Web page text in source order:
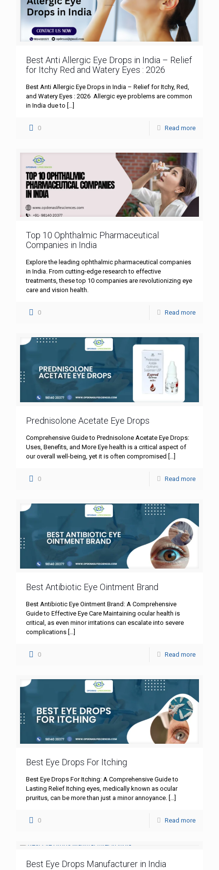
Best Anti Allergic Eye Drops in India – Relief
for Itchy Red and Watery Eyes : 2026
Best Anti Allergic Eye Drops in India – Relief for Itchy, Red,
and Watery Eyes : 2026 Allergic eye problems are common
in India due to
0 Read more
Top 10 Ophthalmic Pharmaceutical
Companies in India
Explore the leading ophthalmic pharmaceutical companies
in India. From cutting-edge research to effective
treatments, these top 10 companies are revolutionizing eye
care and vision health.
0 Read more
Prednisolone Acetate Eye Drops
Comprehensive Guide to Prednisolone Acetate Eye Drops:
Uses, Benefits, and More Eye health is a critical aspect of
our overall well-being, yet it is often compromised
0 Read more
Best Antibiotic Eye Ointment Brand
Best Antibiotic Eye Ointment Brand: A Comprehensive
Guide to Effective Eye Care Maintaining ocular health is
critical, as even minor irritations can escalate into severe
complications […]
0 Read more
Best Eye Drops For Itching
Best Eye Drops For Itching: A Comprehensive Guide to
Lasting Relief Itching eyes, medically known as ocular
pruritus, can be more than just a minor annoyance. […]
0 Read more
Best Eye Drops Manufacturer in India